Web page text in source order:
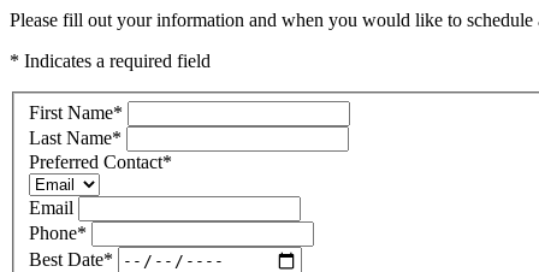
Please fill out your information and when you would like to
* Indicates a required field
First Name*
Last Name*
Preferred Contact*
Email
Phone*
Best Date*